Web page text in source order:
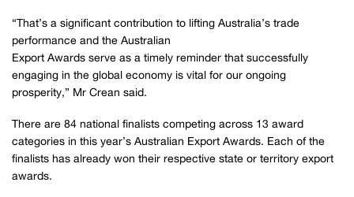
“That’s a significant contribution to lifting Australia’s trade
performance and the Australian
Export Awards serve as a timely reminder that successfully
engaging in the global economy is vital for our ongoing
prosperity,” Mr Crean said.
There are 84 national finalists competing across 13 award
categories in this year’s Australian Export Awards. Each of the
finalists has already won their respective state or territory export
awards.